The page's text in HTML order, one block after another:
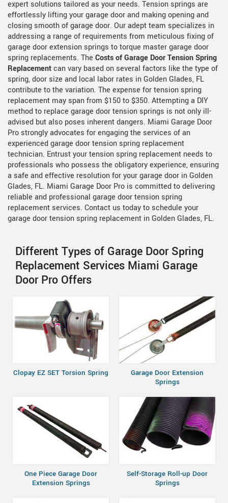
expert solutions tailored as your needs. Tension springs are
effortlessly lifting your garage door and making opening and
closing smooth of garage door. Our adept team specializes in
addressing a range of requirements from meticulous fixing of
garage door extension springs to torque master garage door
spring replacements. The Costs of Garage Door Tension Spring
Replacementcan vary based on several factors like the type of
spring, door size and local labor rates in Golden Glades, FL
contribute to the variation. The expense for tension spring
replacement may span from $150 to $350. Attempting a DIY
method to replace garage door tension springs is not only ill-
advised but also poses inherent dangers. Miami Garage Door
Pro strongly advocates for engaging the services of an
experienced garage door tension spring replacement
technician. Entrust your tension spring replacement needs to
professionals who possess the obligatory experience, ensuring
a safe and effective resolution for your garage door in Golden
Glades, FL. Miami Garage Door Pro is committed to delivering
reliable and professional garage door tension spring
replacement services. Contact us today to schedule your
garage door tension spring replacement in Golden Glades, FL.
Different Types of Garage Door Spring
Replacement Services Miami Garage
Door Pro Offers
Clopay EZ SET Torsion Spring
Garage Door Extension
Springs
One Piece Garage Door
Extension Springs
Self-Storage Roll-up Door
Springs